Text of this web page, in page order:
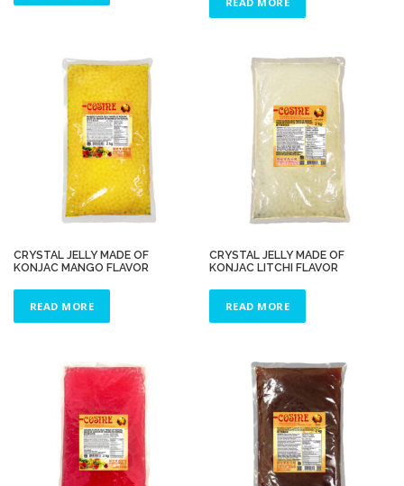
CRYSTAL JELLY MADE OF
KONJAC MANGO FLAVOR
READ MORE
CRYSTAL JELLY MADE OF
KONJAC LITCHI FLAVOR
READ MORE